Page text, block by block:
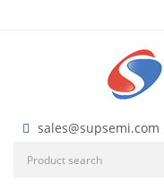
sales@supsemi.com